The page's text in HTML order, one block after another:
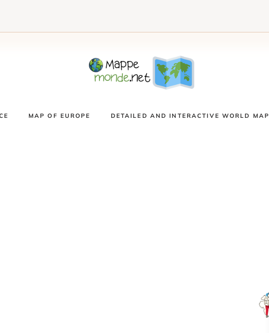
MAP OF EUROPE DETAILED AND INTERACTIVE WORLD MAP